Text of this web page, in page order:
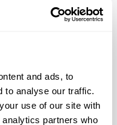
and ads, to
to analyse our traffic.
use of our site with
partners who